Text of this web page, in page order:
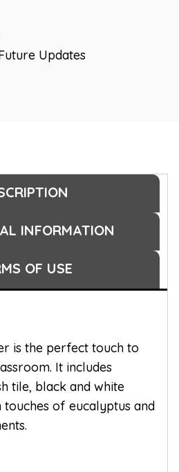
Updates
INFORMATION
OF USE
is the perfect touch to
It includes
tile, black and white
of eucalyptus and